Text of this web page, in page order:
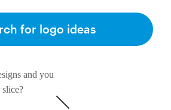
and you
for logo ideas